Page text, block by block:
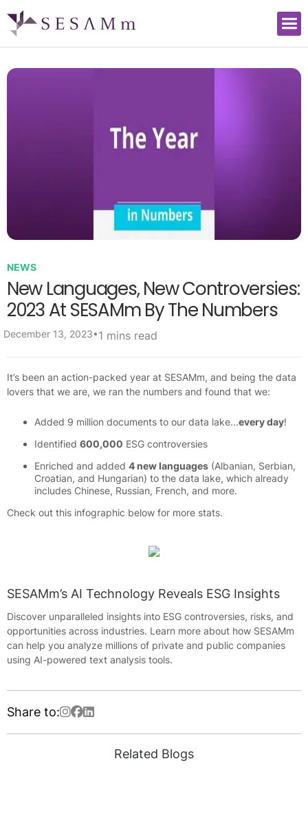
NEWS
New Languages, New Controversies:
2023 At SESAMm By The Numbers
December 13, 2023•1 mins read
It’s been an action-packed year at SESAMm, and being the data
lovers that we are, we ran the numbers and found that we:
Added 9 million documents to our data lake...every day!
Identified 600,000 ESG controversies
Enriched and added 4 new languages (Albanian, Serbian,
Croatian, and Hungarian) to the data lake, which already
includes Chinese, Russian, French, and more.
Check out this infographic below for more stats.
SESAMm’s AI Technology Reveals ESG Insights
Discover unparalleled insights into ESG controversies, risks, and
opportunities across industries. Learn more about how SESAMm
can help you analyze millions of private and public companies
using AI-powered text analysis tools.
Share to:
Related Blogs